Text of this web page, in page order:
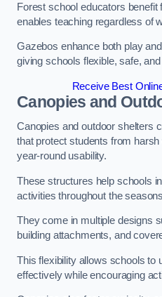
Forest school educators
enables teaching regardless of
Gazebos enhance both play
giving schools flexible, safe,
Receive Best
Canopies and
Canopies and outdoor shelters
that protect students from
year-round usability.
These structures help schools
activities throughout the
They come in multiple designs
building attachments, and
This flexibility allows schools to
effectively while encouraging